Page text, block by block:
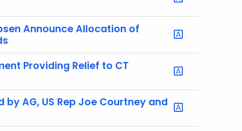
Announce Allocation of
Providing Relief to CT
AG, US Rep Joe Courtney and